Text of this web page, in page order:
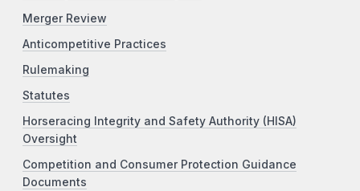
Merger Review
Anticompetitive Practices
Rulemaking
Statutes
Horseracing Integrity and Safety Authority (HISA)
Oversight
Competition and Consumer Protection Guidance
Documents